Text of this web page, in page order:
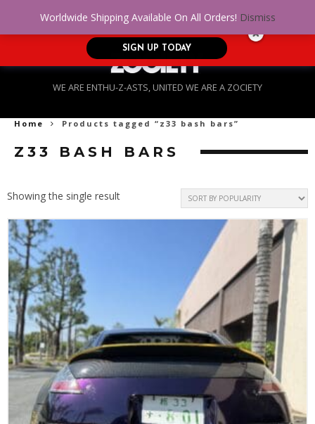
WE ARE ENTHU-Z-ASTS, UNITED WE ARE A ZOCIETY
Home Products tagged “z33 bash bars”
Z33 BASH BARS
Showing the single result
Worldwide Shipping Available On All Orders! Dismiss
No Credit. Bad Credit. No problem! Get
approved for up to $5,000!
SIGN UP TODAY